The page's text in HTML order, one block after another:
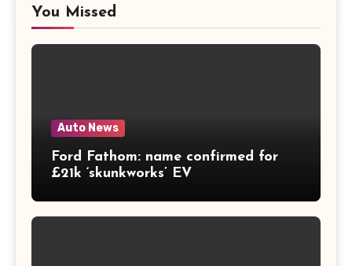
You Missed
Auto News
Ford Fathom: name confirmed for
£21k ‘skunkworks’ EV